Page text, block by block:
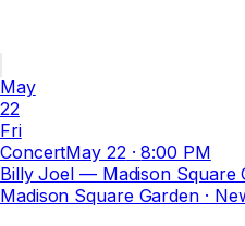
May
22
Fri
ConcertMay 22 ·8:00 PM
Billy Joel — Madison Square
Madison Square Garden·